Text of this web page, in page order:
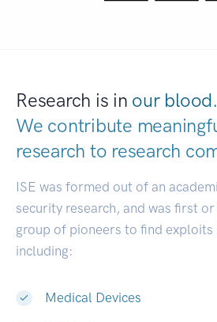
Research is in our blood.
We contribute
research to research
ISE was formed out of an
security research, and was first
group of pioneers to find exploits
including:
Medical Devices